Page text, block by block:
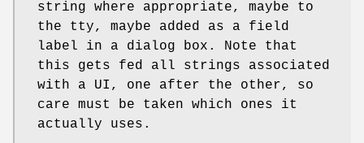
string where appropriate, maybe to
the tty, maybe added as a field
label in a dialog box. Note that
this gets fed all strings associated
with a UI, one after the other, so
care must be taken which ones it
actually uses.